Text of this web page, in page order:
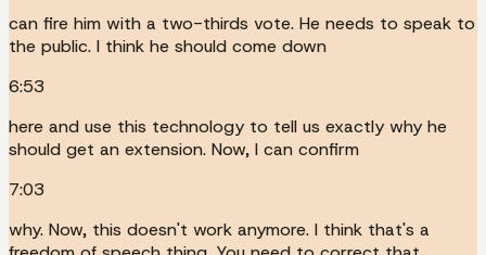
can fire him with a two-thirds vote. He needs to speak to
the public. I think he should come down
6:53
here and use this technology to tell us exactly why he
should get an extension. Now, I can confirm
7:03
why. Now, this doesn't work anymore. I think that's a